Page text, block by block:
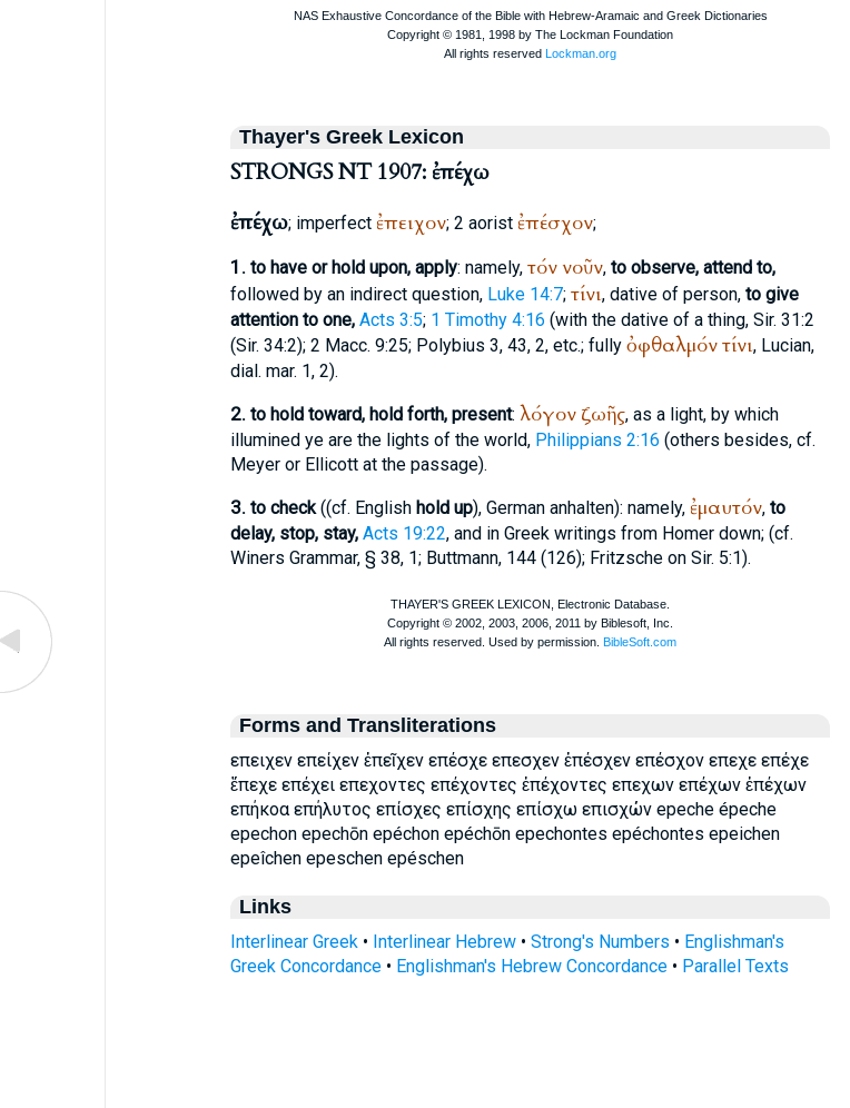
Thayer's Greek Lexicon
STRONGS NT 1907: ἐπέχω
ἐπέχω; imperfect ἐπειχον; 2 aorist ἐπέσχον;
1. to have or hold upon, apply: namely, τόννοῦν, to observe, attend to,
followed by an indirect question, Luke 14:7; τίνι, dative of person, to give
attention to one, Acts 3:5; 1 Timothy 4:16 (with the dative of a thing, Sir. 31:2
(Sir. 34:2); 2 Macc. 9:25; Polybius 3, 43, 2, etc.; fully ὀφθαλμόντίνι, Lucian,
dial. mar. 1, 2).
2. to hold toward, hold forth, present: λόγον ζωῆς, as a light, by which
illumined ye are the lights of the world, Philippians 2:16 (others besides, cf.
Meyer or Ellicott at the passage).
3. to check((cf. English hold up), German anhalten): namely, ἐμαυτόν, to
delay, stop, stay, Acts 19:22, and in Greek writings from Homerdown; (cf.
Winers Grammar, § 38, 1; Buttmann, 144 (126); Fritzsche on Sir. 5:1).
Forms and Transliterations
επειχεν επείχεν ἐπεῖχεν επέσχε επεσχεν ἐπέσχεν επέσχον επεχε επέχε
ἔπεχε επέχει επεχοντες επέχοντες ἐπέχοντες επεχων επέχων ἐπέχων
επήκοα επήλυτος επίσχες επίσχης επίσχω επισχών epeche épeche
epechon epechōn epéchon epéchōn epechontes epéchontes epeichen
epeîchen epeschen epéschen
Links
Interlinear Greek• Interlinear Hebrew• Strong's Numbers • Englishman's
Greek Concordance• Englishman's Hebrew Concordance• Parallel Texts